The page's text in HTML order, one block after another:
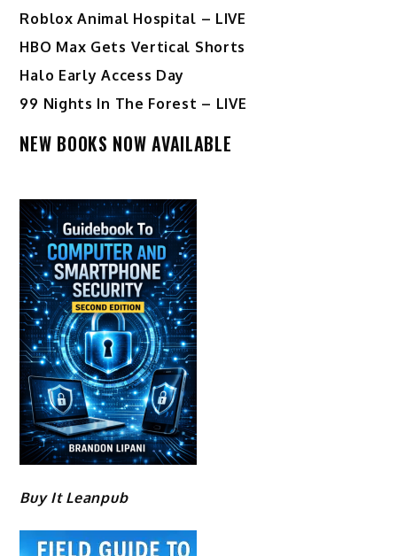
Roblox Animal Hospital – LIVE
HBO Max Gets Vertical Shorts
Halo Early Access Day
99 Nights In The Forest – LIVE
NEW BOOKS NOW AVAILABLE
Buy It Leanpub